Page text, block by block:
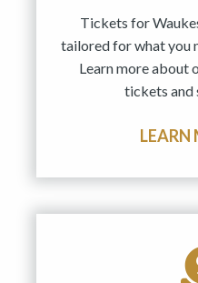
Tickets for
tailored for what you
Learn more about
tickets and
LEARN